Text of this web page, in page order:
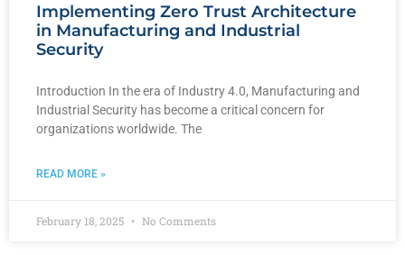
Implementing Zero Trust Architecture
in Manufacturing and Industrial
Security
Introduction In the era of Industry 4.0, Manufacturing and
Industrial Security has become a critical concern for
organizations worldwide. The
READ MORE »
February 18, 2025 No Comments